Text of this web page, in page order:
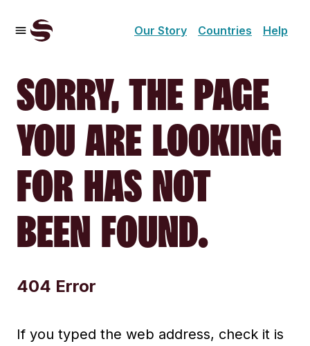
Our Story Countries Help
SORRY, THE PAGE
YOU ARE LOOKING
FOR HAS NOT
BEEN FOUND.
404 Error
If you typed the web address, check it is